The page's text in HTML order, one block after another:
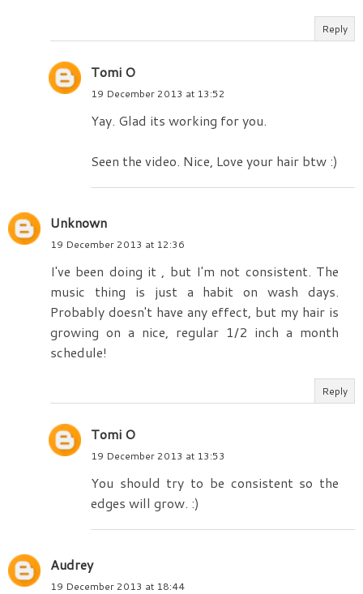
Reply
Tomi O
19 December 2013 at 13:52
Yay. Glad its working for you.
Seen the video. Nice, Love your hair btw :)
Unknown
19 December 2013 at 12:36
I've been doing it , but I'm not consistent. The
music thing is just a habit on wash days.
Probably doesn't have any effect, but my hair is
growing on a nice, regular 1/2 inch a month
schedule!
Reply
Tomi O
19 December 2013 at 13:53
You should try to be consistent so the
edges will grow. :)
Audrey
19 December 2013 at 18:44